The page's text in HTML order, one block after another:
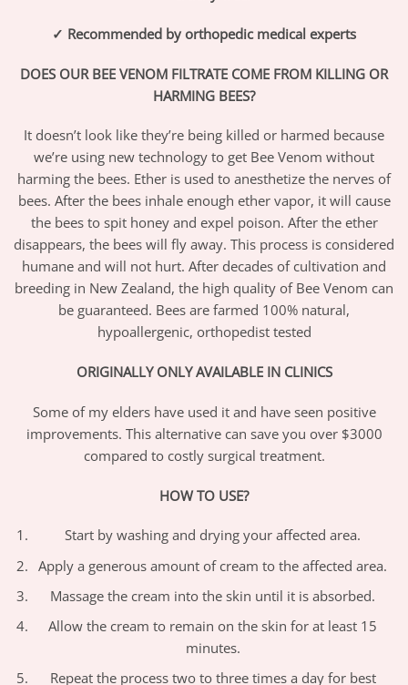
✓ Recommended by orthopedic medical experts
DOES OUR BEE VENOM FILTRATE COME FROM KILLING OR
HARMING BEES?
It doesn’t look like they’re being killed or harmed because
we’re using new technology to get Bee Venom without
harming the bees. Ether is used to anesthetize the nerves of
bees. After the bees inhale enough ether vapor, it will cause
the bees to spit honey and expel poison. After the ether
disappears, the bees will fly away. This process is considered
humane and will not hurt. After decades of cultivation and
breeding in New Zealand, the high quality of Bee Venom can
be guaranteed. Bees are farmed 100% natural,
hypoallergenic, orthopedist tested
ORIGINALLY ONLY AVAILABLE IN CLINICS
Some of my elders have used it and have seen positive
improvements. This alternative can save you over $3000
compared to costly surgical treatment.
HOW TO USE?
Start by washing and drying your affected area.
Apply a generous amount of cream to the affected area.
Massage the cream into the skin until it is absorbed.
Allow the cream to remain on the skin for at least 15
minutes.
Repeat the process two to three times a day for best